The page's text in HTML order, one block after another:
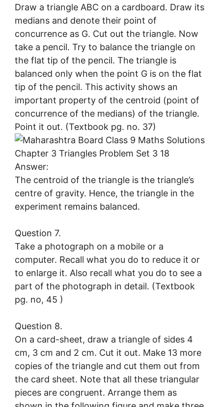
Draw a triangle ABC on a cardboard. Draw its
medians and denote their point of
concurrence as G. Cut out the triangle. Now
take a pencil. Try to balance the triangle on
the flat tip of the pencil. The triangle is
balanced only when the point G is on the flat
tip of the pencil. This activity shows an
important property of the centroid (point of
concurrence of the medians) of the triangle.
Point it out. (Textbook pg. no. 37)
Answer:
The centroid of the triangle is the triangle’s
centre of gravity. Hence, the triangle in the
experiment remains balanced.
Question 7.
Take a photograph on a mobile or a
computer. Recall what you do to reduce it or
to enlarge it. Also recall what you do to see a
part of the photograph in detail. (Textbook
pg. no, 45 )
Question 8.
On a card-sheet, draw a triangle of sides 4
cm, 3 cm and 2 cm. Cut it out. Make 13 more
copies of the triangle and cut them out from
the card sheet. Note that all these triangular
pieces are congruent. Arrange them as